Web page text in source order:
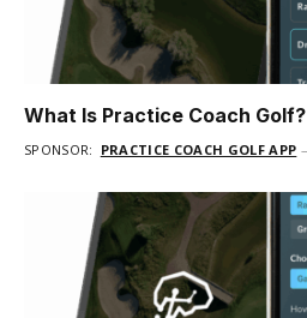
What Is Practice Coach Golf?
SPONSOR: PRACTICE COACH GOLF APP